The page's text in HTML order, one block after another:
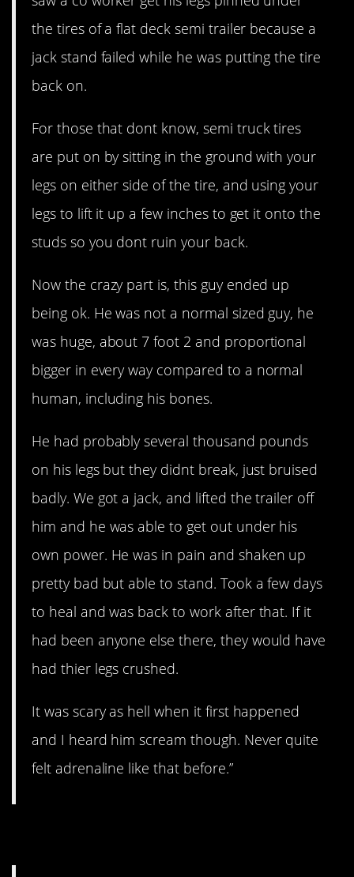
the tires of a flat deck semi trailer because a
jack stand failed while he was putting the tire
back on.
For those that dont know, semi truck tires
are put on by sitting in the ground with your
legs on either side of the tire, and using your
legs to lift it up a few inches to get it onto the
studs so you dont ruin your back.
Now the crazy part is, this guy ended up
being ok. He was not a normal sized guy, he
was huge, about 7 foot 2 and proportional
bigger in every way compared to a normal
human, including his bones.
He had probably several thousand pounds
on his legs but they didnt break, just bruised
badly. We got a jack, and lifted the trailer off
him and he was able to get out under his
own power. He was in pain and shaken up
pretty bad but able to stand. Took a few days
to heal and was back to work after that. If it
had been anyone else there, they would have
had thier legs crushed.
It was scary as hell when it first happened
and I heard him scream though. Never quite
felt adrenaline like that before.”